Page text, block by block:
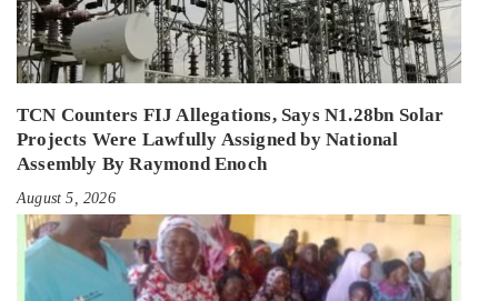
TCN Counters FIJ Allegations, Says N1.28bn Solar
Projects Were Lawfully Assigned by National
Assembly By Raymond Enoch
August 5, 2026